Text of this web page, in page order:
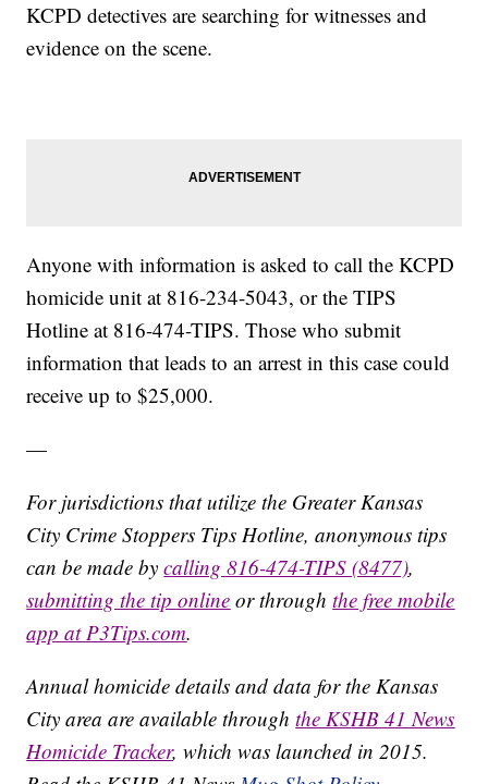
KCPD detectives are searching for witnesses and
evidence on the scene.
Anyone with information is asked to call the KCPD
homicide unit at 816-234-5043, or the TIPS
Hotline at 816-474-TIPS. Those who submit
information that leads to an arrest in this case could
receive up to $25,000.
—
For jurisdictions that utilize the Greater Kansas
City Crime Stoppers Tips Hotline, anonymous tips
can be made bycalling 816-474-TIPS (8477),
submitting the tip online or throughthe free mobile
app at P3Tips.com.
Annual homicide details and data for the Kansas
City area are available throughthe KSHB 41 News
Homicide Tracker, which was launched in 2015.